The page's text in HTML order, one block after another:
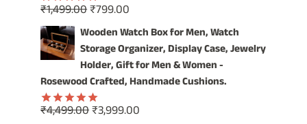
Rated5.00
out of 5
₹1,499.00Original
price
was:
₹1,499.00.
₹799.00
price
is:
₹799.00.
Wooden Watch Box for Men, Watch
Storage Organizer, Display Case, Jewelry
Holder, Gift for Men & Women -
Rosewood Crafted, Handmade Cushions.
Rated5.00
₹4,499.00Original
₹3,999.00